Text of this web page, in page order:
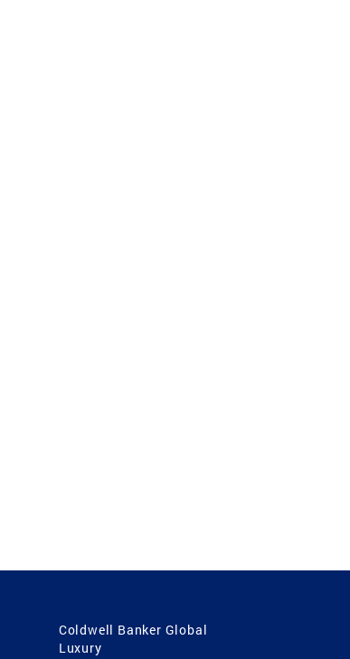
Coldwell Banker Global
Luxury